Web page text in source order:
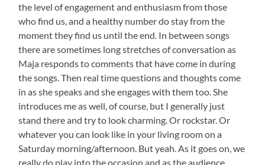
the level of engagement and enthusiasm from those
who find us, and a healthy number do stay from the
moment they find us until the end. In between songs
there are sometimes long stretches of conversation as
Maja responds to comments that have come in during
the songs. Then real time questions and thoughts come
in as she speaks and she engages with them too. She
introduces me as well, of course, but I generally just
stand there and try to look charming. Or rockstar. Or
whatever you can look like in your living room on a
Saturday morning/afternoon. But yeah. As it goes on, we
really do play into the occasion and as the audience